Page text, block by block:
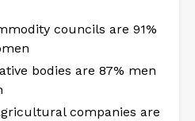
councils are 91%
bodies are 87% men
companies are